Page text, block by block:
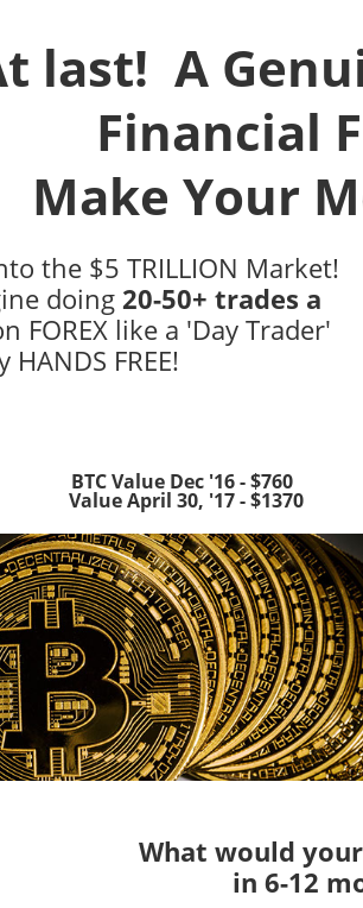
last! A
Financial
Make Your
the $5 TRILLION Market!
doing 20-50+ trades a
FOREX like a 'Day Trader'
HANDS FREE!
BTC Value Dec '16 - $760
Value April 30, '17 - $1370
What would
in 6-12